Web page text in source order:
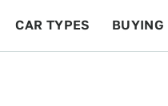
CAR TYPES BUYING